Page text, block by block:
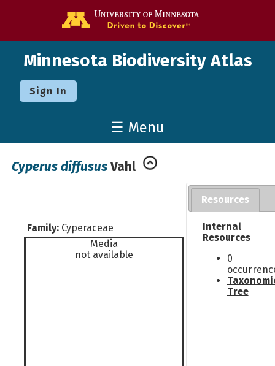
Minnesota Biodiversity Atlas
Sign In
☰ Menu
Cyperus diffusus Vahl
Family: Cyperaceae
Media
not available
Resources
Internal
Resources
0
Tree